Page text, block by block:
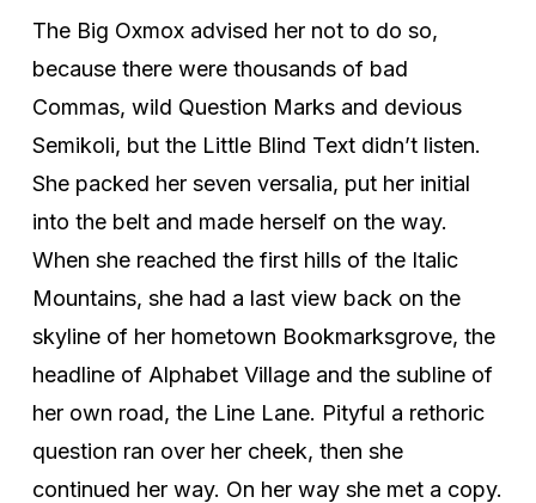
The Big Oxmox advised her not to do so,
because there were thousands of bad
Commas, wild Question Marks and devious
Semikoli, but the Little Blind Text didn’t listen.
She packed her seven versalia, put her initial
into the belt and made herself on the way.
When she reached the first hills of the Italic
Mountains, she had a last view back on the
skyline of her hometown Bookmarksgrove, the
headline of Alphabet Village and the subline of
her own road, the Line Lane. Pityful a rethoric
question ran over her cheek, then she
continued her way. On her way she met a copy.